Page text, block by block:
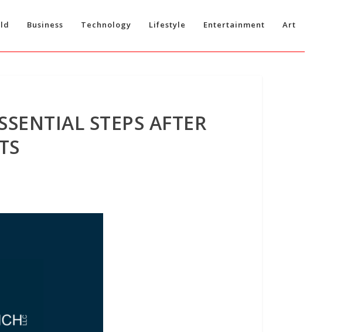
Business Technology Lifestyle Entertainment Art
STEPS AFTER